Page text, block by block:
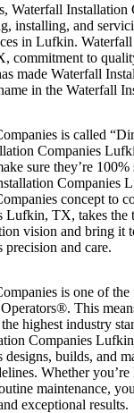
Waterfall
installing, and
in Lufkin.
commitment to
made Waterfall
in the Waterfall
is called
Companies
sure they’re
Companies
concept to
Lufkin, TX, takes the
vision and bring it
and care.
is one of
This
highest industry
Companies
builds, and
Whether
maintenance,
exceptional results.